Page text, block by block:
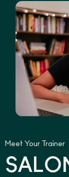
Meet Your Trainer